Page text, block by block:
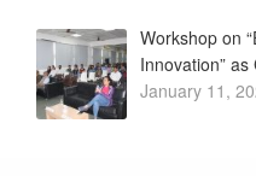
Workshop on
Innovation”
January 11,